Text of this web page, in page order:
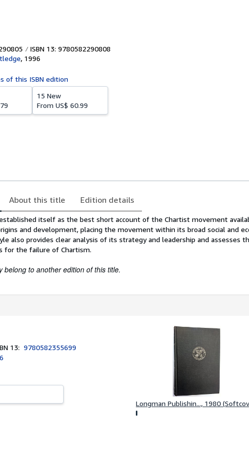
ISBN 13: 9780582290808
, 1996
of this ISBN edition
15 New
From US$ 60.99
About this title Edition details
itself as the best short account of the Chartist movement
and development, placing the movement within its broad social and
also provides clear analysis of its strategy and leadership and assesses
for the failure of Chartism.
belong to another edition of this title.
13:9780582355699
Longman Publishin..., 1980